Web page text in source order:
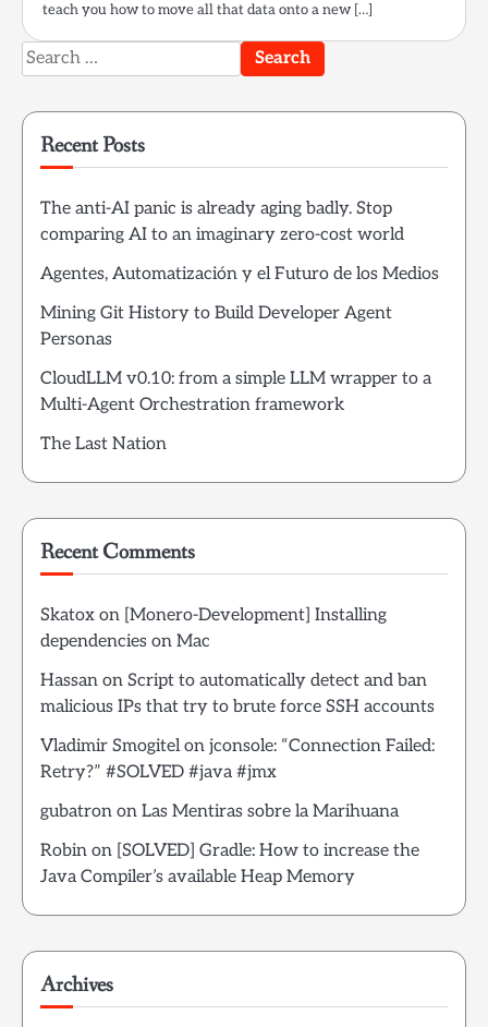
teach you how to move all that data onto a new […]
Search
for:
Recent Posts
The anti-AI panic is already aging badly. Stop
comparing AI to an imaginary zero-cost world
Agentes, Automatización y el Futuro de los Medios
Mining Git History to Build Developer Agent
Personas
CloudLLM v0.10: from a simple LLM wrapper to a
Multi-Agent Orchestration framework
The Last Nation
Recent Comments
Skatox on [Monero-Development] Installing
dependencies on Mac
Hassan on Script to automatically detect and ban
malicious IPs that try to brute force SSH accounts
Vladimir Smogitelon jconsole: “Connection Failed:
Retry?” #SOLVED #java #jmx
gubatron on Las Mentiras sobre la Marihuana
Robin on [SOLVED] Gradle: How to increase the
Java Compiler’s available Heap Memory
Archives